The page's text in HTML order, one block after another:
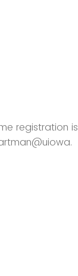
registration is